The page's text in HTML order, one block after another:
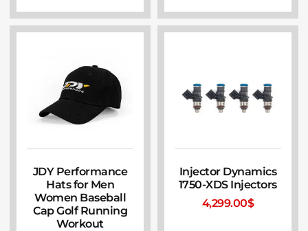
JDY Performance
Hats for Men
Women Baseball
Cap Golf Running
Workout
Injector Dynamics
1750-XDS Injectors
4,299.00$